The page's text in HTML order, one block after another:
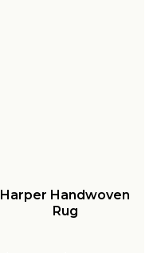
Harper Handwoven
Rug